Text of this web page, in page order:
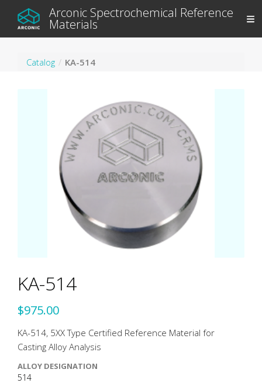
Arconic Spectrochemical Reference
Materials
Catalog KA-514
KA-514
$975.00
KA-514, 5XX Type Certified Reference Material for
Casting Alloy Analysis
ALLOY DESIGNATION
514